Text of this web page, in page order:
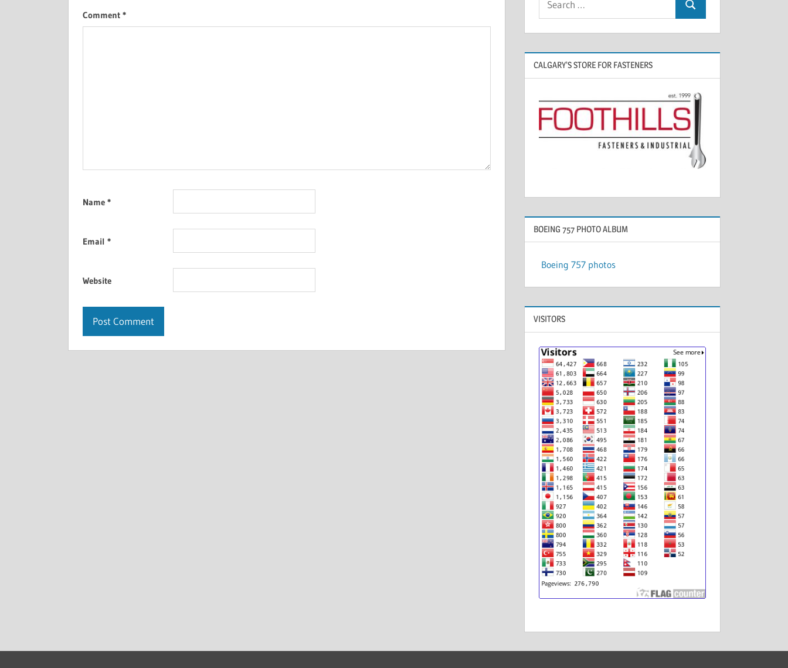
Comment *
Name *
Email *
Website
CALGARY’S STORE FOR FASTENERS
BOEING 757 PHOTO ALBUM
Boeing 757 photos
VISITORS